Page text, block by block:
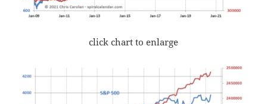
click chart to enlarge